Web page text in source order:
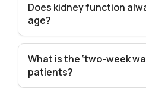
Does kidney function
age?
What is the ‘two-week
patients?